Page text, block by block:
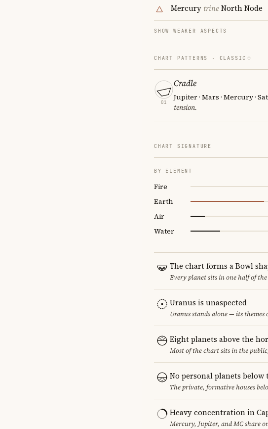
Mercury trineNorth Node
SHOW WEAKER ASPECTS
CHART PATTERNS · CLASSIC
01
Cradle
Jupiter · Mars · Mercury ·
tension.
CHART SIGNATURE
BY ELEMENT
Fire
Earth
Air
Water
The chart forms a Bowl
Every planet sits in one half of
Uranus is unaspected
Uranus stands alone — its
Eight planets above the
Most of the chart sits in the
No personal planets
The private, formative houses
Heavy concentration in
Mercury, Jupiter, and MC share